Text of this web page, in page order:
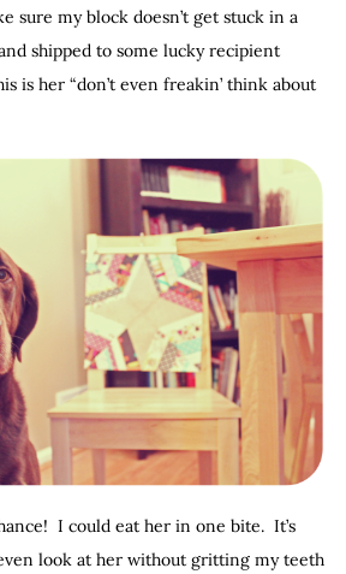
sure my block doesn’t get stuck in a
shipped to some lucky recipient
is her “don’t even freakin’ think about
I could eat her in one bite. It’s
look at her without gritting my teeth